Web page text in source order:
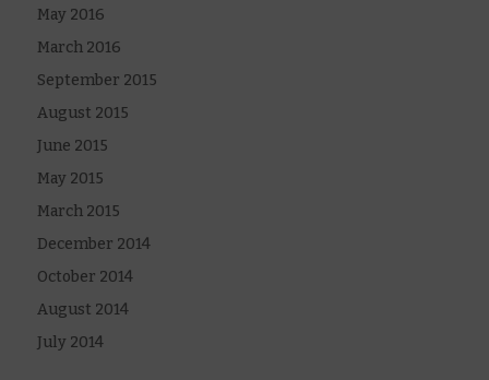
May 2016
March 2016
September 2015
August 2015
June 2015
May 2015
March 2015
December 2014
October 2014
August 2014
July 2014